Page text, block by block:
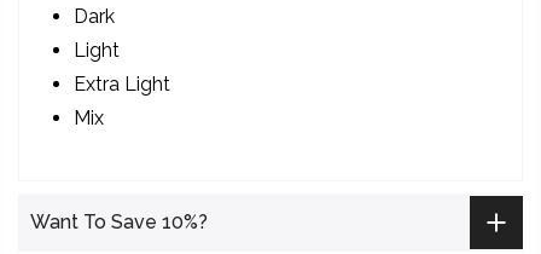
Dark
Light
Extra Light
Mix
Want To Save 10%?